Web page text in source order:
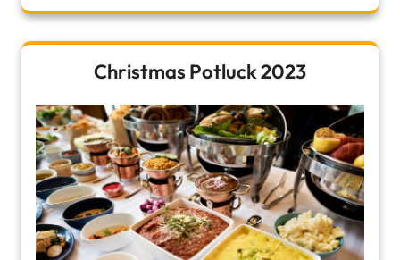
Christmas Potluck 2023